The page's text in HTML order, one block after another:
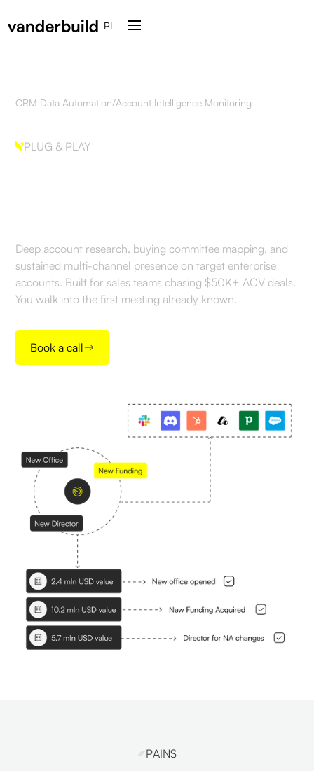
PL
CRM Data Automation/Account Intelligence Monitoring
PLUG & PLAY
Deep account research, buying committee mapping, and
sustained multi-channel presence on target enterprise
accounts. Built for sales teams chasing $50K+ ACV deals.
You walk into the first meeting already known.
Book a call
PAINS